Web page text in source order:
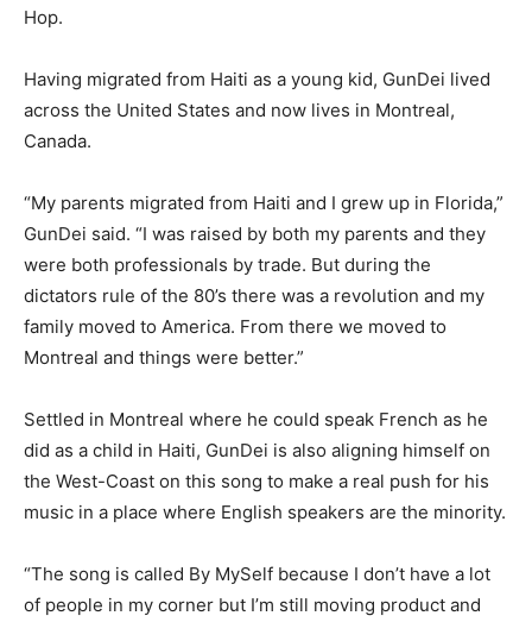
Hop.
Having migrated from Haiti as a young kid, GunDei lived
across the United States and now lives in Montreal,
Canada.
“My parents migrated from Haiti and I grew up in Florida,”
GunDei said. “I was raised by both my parents and they
were both professionals by trade. But during the
dictators rule of the 80’s there was a revolution and my
family moved to America. From there we moved to
Montreal and things were better.”
Settled in Montreal where he could speak French as he
did as a child in Haiti, GunDei is also aligning himself on
the West-Coast on this song to make a real push for his
music in a place where English speakers are the minority.
“The song is called By MySelf because I don’t have a lot
of people in my corner but I’m still moving product and